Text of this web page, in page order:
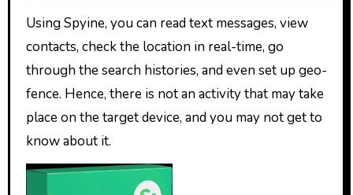
Using Spyine, you can read text messages, view
contacts, check the location in real-time, go
through the search histories, and even set up geo-
fence. Hence, there is not an activity that may take
place on the target device, and you may not get to
know about it.